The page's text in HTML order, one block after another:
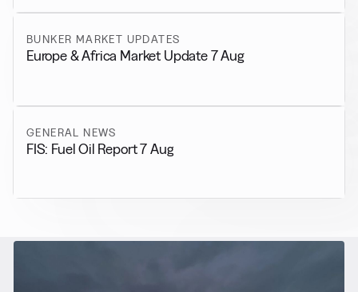
BUNKER MARKET UPDATES
Europe & Africa Market Update 7 Aug
GENERAL NEWS
FIS: Fuel Oil Report 7 Aug